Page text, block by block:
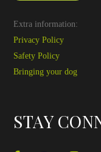
Extra information:
Privacy Policy
Safety Policy
Bringing your dog
STAY